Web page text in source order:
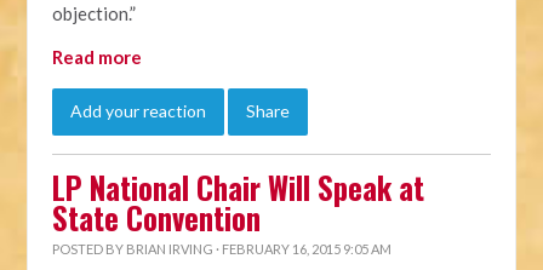
objection.”
Read more
Add your reaction Share
LP National Chair Will Speak at
State Convention
POSTED BY BRIAN IRVING · FEBRUARY 16, 2015 9:05 AM